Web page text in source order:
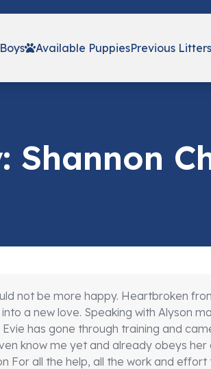
Available PuppiesPrevious Litters
Shannon
not be more happy. Heartbroken
a new love. Speaking with Alyson
has gone through training and
know me yet and already obeys
For all the help, all the work and